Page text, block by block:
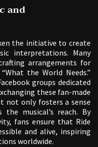
and
the initiative to create
interpretations. Many
arrangements for
the World Needs.”
groups dedicated
these fan-made
not only fosters a sense
musical’s reach. By
fans ensure that Ride
and alive, inspiring
worldwide.